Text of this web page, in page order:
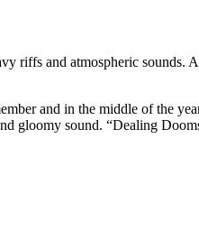
riffs and atmospheric sounds.
and in the middle of the
gloomy sound. “Dealing